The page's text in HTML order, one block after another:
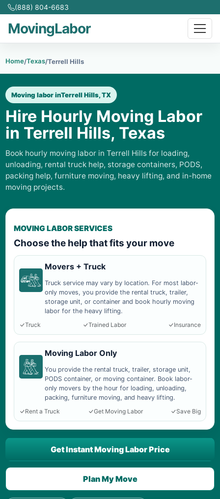
(888) 804-6683
MovingLabor
Home/Texas/Terrell Hills
Moving labor inTerrell Hills, TX
Hire Hourly Moving Labor
in Terrell Hills, Texas
Book hourly moving labor in Terrell Hills for loading,
unloading, rental truck help, storage containers, PODS,
packing help, furniture moving, heavy lifting, and in-home
moving projects.
MOVING LABOR SERVICES
Choose the help that fits your move
Movers + Truck
Truck service may vary by location. For most labor-
only moves, you provide the rental truck, trailer,
storage unit, or container and book hourly moving
labor for the heavy lifting.
Truck
Trained Labor Insurance
Moving Labor Only
You provide the rental truck, trailer, storage unit,
PODS container, or moving container. Book labor-
only movers by the hour for loading, unloading,
packing, furniture moving, and heavy lifting.
Rent a Truck
Get Moving Labor Save Big
Get Instant Moving Labor Price
Plan My Move